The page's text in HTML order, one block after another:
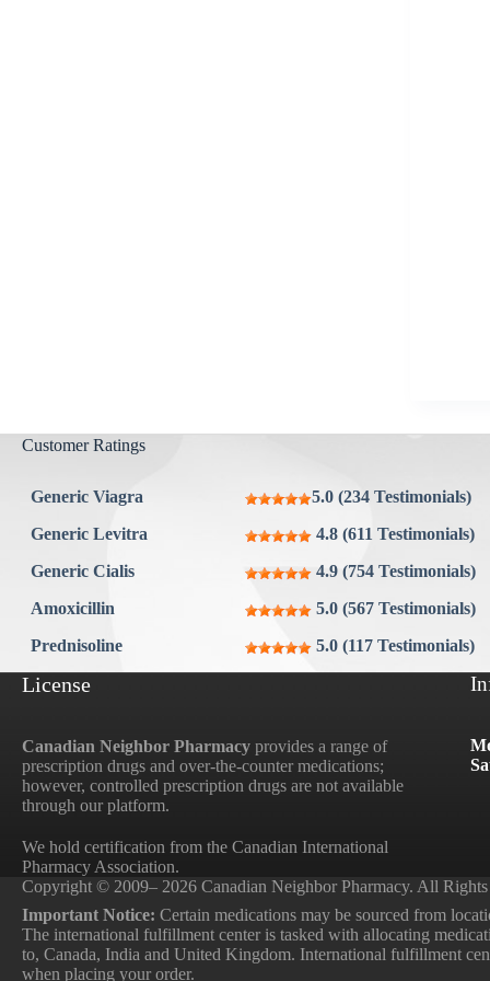
Customer Ratings
Generic Viagra
5.0 (234 Testimonials)
Generic Levitra
4.8 (611 Testimonials)
Generic Cialis
4.9 (754 Testimonials)
Amoxicillin
5.0 (567 Testimonials)
Prednisoline
5.0 (117 Testimonials)
License
Canadian Neighbor Pharmacy provides a range of
prescription drugs and over-the-counter medications;
however, controlled prescription drugs are not available
through our platform.
We hold certification from the Canadian International
Pharmacy Association.
Copyright © 2009– 2026 Canadian Neighbor Pharmacy. All Rights
Important Notice: Certain medications may be sourced from
The international fulfillment center is tasked with allocating
to, Canada, India and United Kingdom. International fulfillment
when placing your order.